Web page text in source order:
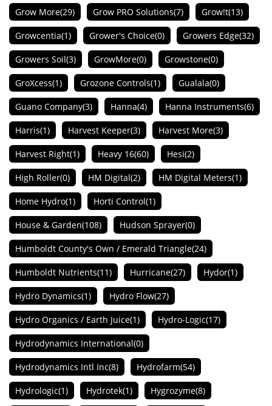
Grow More(29) Grow PRO Solutions(7) Grow!t(13)
Growcentia(1) Grower's Choice(0) Growers Edge(32)
Growers Soil(3) GrowMore(0) Growstone(0)
GroXcess(1) Grozone Controls(1) Gualala(0)
Guano Company(3) Hanna(4) Hanna Instruments(6)
Harris(1) Harvest Keeper(3) Harvest More(3)
Harvest Right(1) Heavy 16(60) Hesi(2)
High Roller(0) HM Digital(2) HM Digital Meters(1)
Home Hydro(1) Horti Control(1)
House & Garden(108) Hudson Sprayer(0)
Humboldt County's Own / Emerald Triangle(24)
Humboldt Nutrients(11) Hurricane(27) Hydor(1)
Hydro Dynamics(1) Hydro Flow(27)
Hydro Organics / Earth Juice(1) Hydro-Logic(17)
Hydrodynamics International(0)
Hydrodynamics Intl Inc(8) Hydrofarm(54)
Hydrologic(1) Hydrotek(1) Hygrozyme(8)